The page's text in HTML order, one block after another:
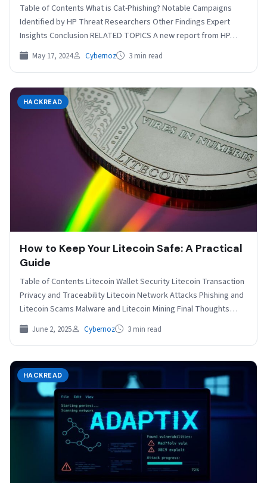
Table of Contents What is Cat-Phishing? Notable Campaigns
Identified by HP Threat Researchers Other Findings Expert
Insights Conclusion RELATED TOPICS A new report from HP…
May 17, 2024 Cybernoz 3 min read
HACKREAD
How to Keep Your Litecoin Safe: A Practical
Guide
Table of Contents Litecoin Wallet Security Litecoin Transaction
Privacy and Traceability Litecoin Network Attacks Phishing and
Litecoin Scams Malware and Litecoin Mining Final Thoughts
Litecoin…
June 2, 2025 Cybernoz 3 min read
HACKREAD